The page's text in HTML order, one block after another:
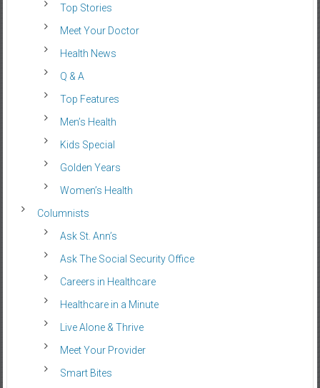
Top Stories
Meet Your Doctor
Health News
Q & A
Top Features
Men’s Health
Kids Special
Golden Years
Women’s Health
Columnists
Ask St. Ann’s
Ask The Social Security Office
Careers in Healthcare
Healthcare in a Minute
Live Alone & Thrive
Meet Your Provider
Smart Bites